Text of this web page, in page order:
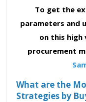
To get the
parameters and
on this
procurement
What are the
Strategies by